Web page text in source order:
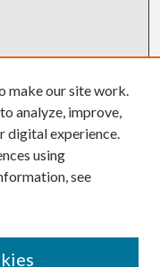
make our site work.
analyze, improve,
digital experience.
using
see